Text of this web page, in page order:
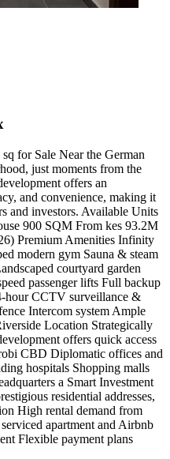
for Sale Near the German
just moments from the
offers an
and convenience, making it
and investors. Available Units
900 SQM From kes 93.2M
Premium Amenities Infinity
modern gym Sauna & steam
courtyard garden
passenger lifts Full backup
hour CCTV surveillance &
Intercom system Ample
Location Strategically
offers quick access
CBD Diplomatic offices and
hospitals Shopping malls
a Smart Investment
residential addresses,
High rental demand from
apartment and Airbnb
Flexible payment plans